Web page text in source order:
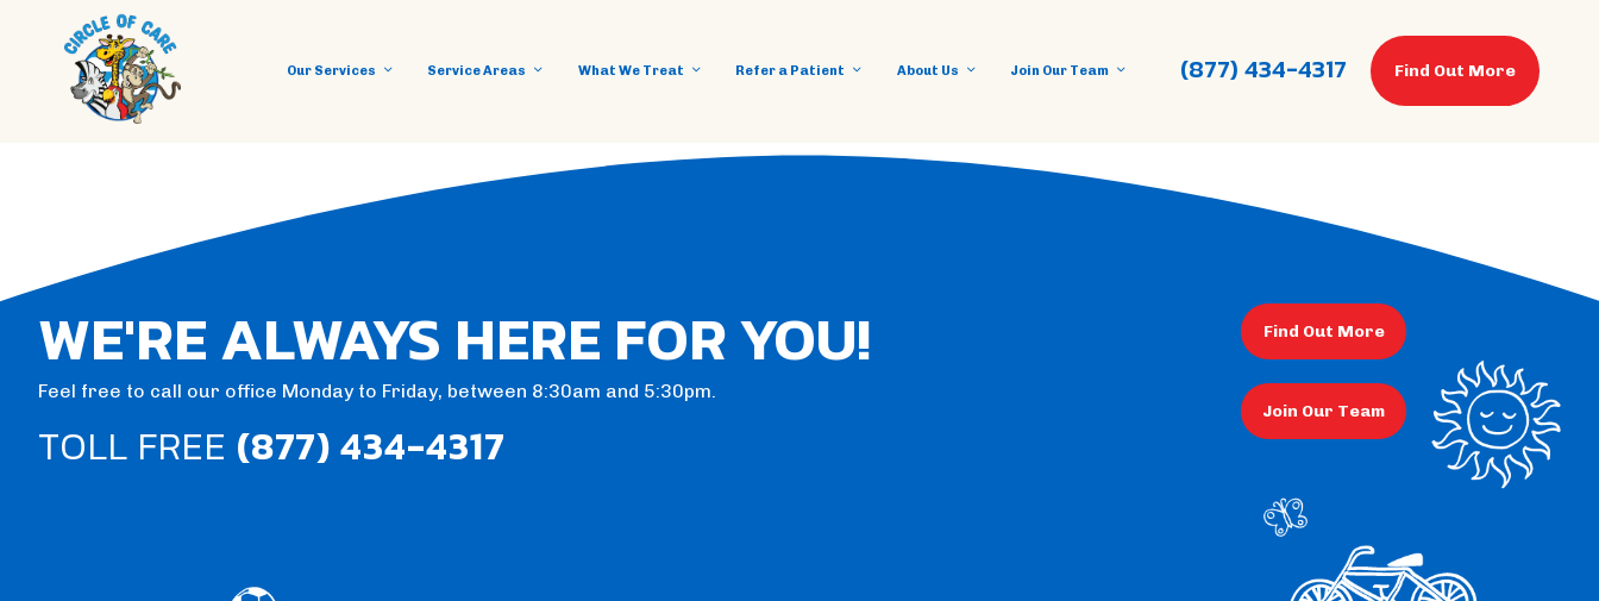
Our Services Service Areas What We Treat Refer a Patient About Us Join Our Team (877) 434-4317 Find Out More
WE'RE ALWAYS HERE FOR YOU!
Feel free to call our office Monday to Friday, between 8:30am and 5:30pm.
TOLL FREE (877) 434-4317
Find Out More
Join Our Team